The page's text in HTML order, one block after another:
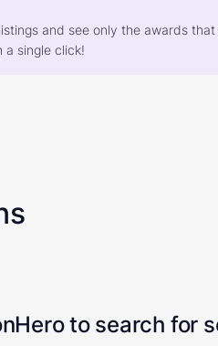
and see only the awards
single click!
to search for